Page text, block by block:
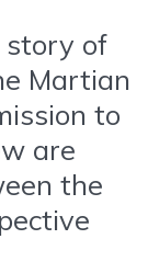
story of
Martian
to
are
the